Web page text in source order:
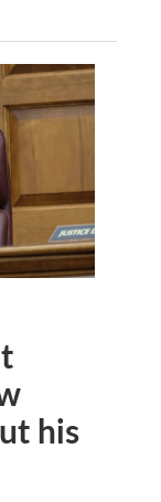
his